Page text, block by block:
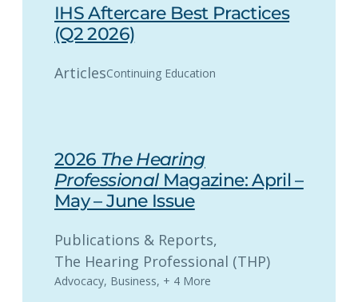
IHS Aftercare Best Practices
(Q2 2026)
ArticlesContinuing Education
2026 The Hearing
ProfessionalMagazine: April –
May – June Issue
Publications & Reports,
The Hearing Professional (THP)
Advocacy, Business, + 4 More